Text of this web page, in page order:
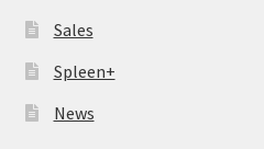
Sales
Spleen+
News